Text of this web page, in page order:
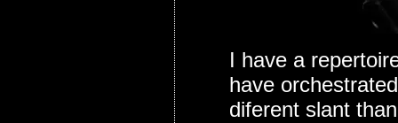
I have a
have
diferent slant